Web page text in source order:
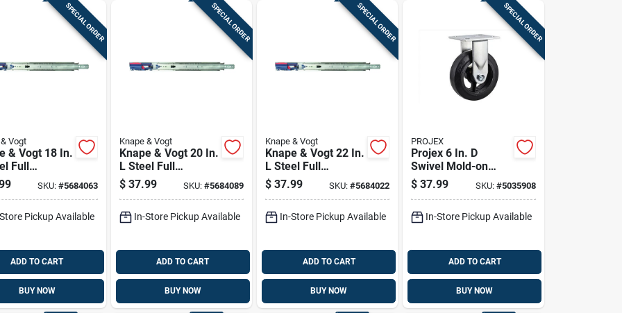
SPECIAL ORDER
Vogt
& Vogt 18 In.
Full
Drawer
Pk
SKU: #5684063
Pickup Available
ADD TO CART
BUY NOW
SPECIAL ORDER
Knape & Vogt
Knape & Vogt 20 In.
L Steel Full
Extension Drawer
Slide 2 Pk
$ 37.99 SKU: #5684089
In-Store Pickup Available
ADD TO CART
BUY NOW
SPECIAL ORDER
Knape & Vogt
Knape & Vogt 22 In.
L Steel Full
Extension Drawer
Slide 2 Pk
$ 37.99 SKU:#5684022
In-Store Pickup Available
ADD TO CART
BUY NOW
SPECIAL ORDER
PROJEX
Projex 6 In. D
Swivel Mold-on
Rubber Caster 410
Lb 1 Pk
$ 37.99 SKU: #5035908
In-Store Pickup Available
ADD TO CART
BUY NOW